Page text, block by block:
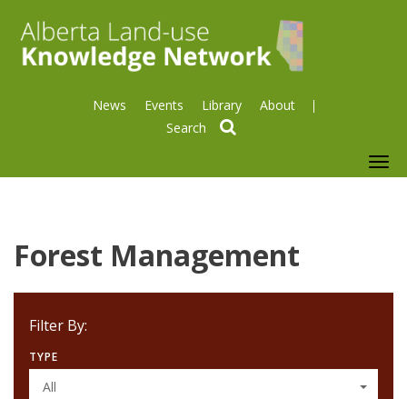
News Events Library About
Forest Management
Filter By:
TYPE
All